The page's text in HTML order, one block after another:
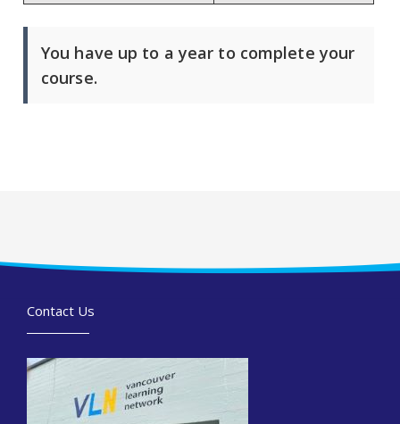
You have up to a year to complete your
course.
Contact Us